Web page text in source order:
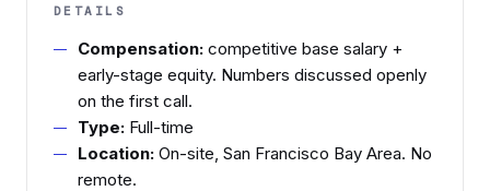
DETAILS
Compensation: competitive base salary +
early-stage equity. Numbers discussed openly
on the first call.
Type: Full-time
Location: On-site, San Francisco Bay Area. No
remote.